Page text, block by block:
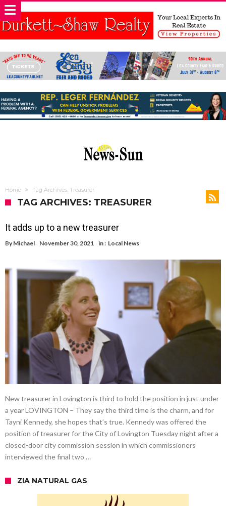
Home Tag Archives: Treasurer
TAG ARCHIVES: TREASURER
It adds up to a new treasurer
By Michael November 30, 2021 in : Local News
New treasurer in Lovington is third to hold the position in just under
a year LOVINGTON – They say the third time is the charm, and for
Tayni Kennedy, she hopes that’s true. Kennedy was offered the
position of treasurer for the City of Lovington Tuesday night after a
closed-door city commission session in which commissioners
interviewed the final two …
ZIA NATURAL GAS